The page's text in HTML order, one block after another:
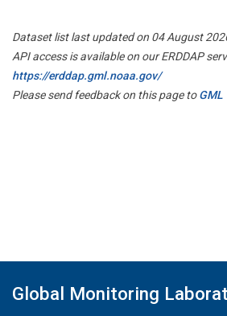
Dataset list last updated on 04 August
API access is available on our ERDDAP
https://erddap.gml.noaa.gov/
Please send feedback on this page toGML
Global Monitoring